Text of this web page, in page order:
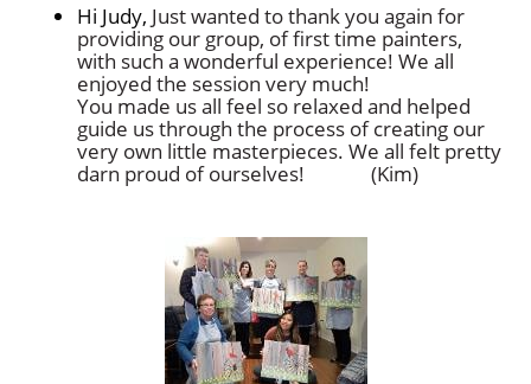
Hi Judy, Just wanted to thank you again for
providing our group, of first time painters,
with such a wonderful experience! We all
enjoyed the session very much!
You made us all feel so relaxed and helped
guide us through the process of creating our
very own little masterpieces. We all felt pretty
darn proud of ourselves! (Kim)